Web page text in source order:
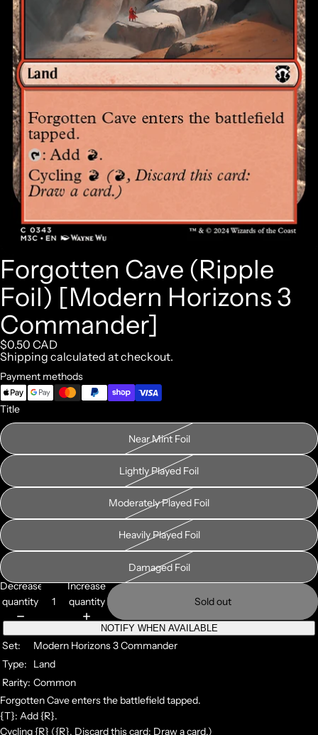
Forgotten Cave (Ripple
Foil) [Modern Horizons 3
Commander]
$0.50 CAD
Shipping calculated at checkout.
Payment methods
Title
Near Mint Foil
Lightly Played Foil
Moderately Played Foil
Heavily Played Foil
Damaged Foil
Decrease
quantity
Increase
quantity
Sold out
NOTIFY WHEN AVAILABLE
Set:
Modern Horizons 3 Commander
Type:
Land
Rarity: Common
Forgotten Cave enters the battlefield tapped.
{T}: Add {R}.
Cycling {R} ({R}, Discard this card: Draw a card.)